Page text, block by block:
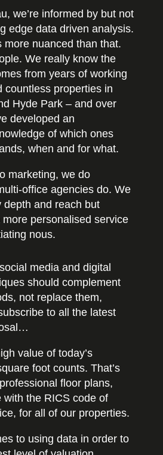
we’re informed by but not
edge data driven analysis.
more nuanced than that.
We really know the
from years of working
countless properties in
Hyde Park – and over
developed an
of which ones
when and for what.
marketing, we do
office agencies do. We
depth and reach but
personalised service
nous.
media and digital
should complement
not replace them,
to all the latest
value of today’s
foot counts. That’s
floor plans,
with the RICS code of
for all of our properties.
to using data in order to